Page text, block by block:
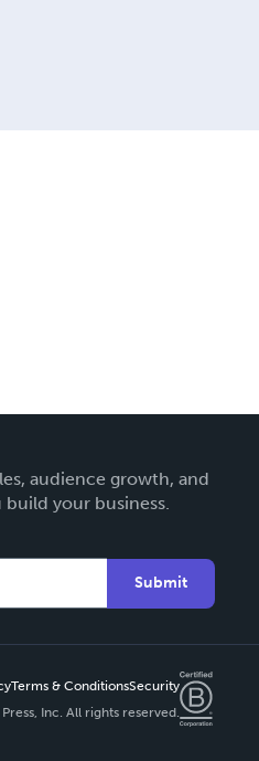
audience growth, and
your business.
Submit
Terms & ConditionsSecurity
Press, Inc. All rights reserved.